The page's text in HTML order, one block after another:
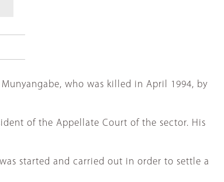
who was killed in April 1994, by
of the Appellate Court of the sector. His
started and carried out in order to settle a